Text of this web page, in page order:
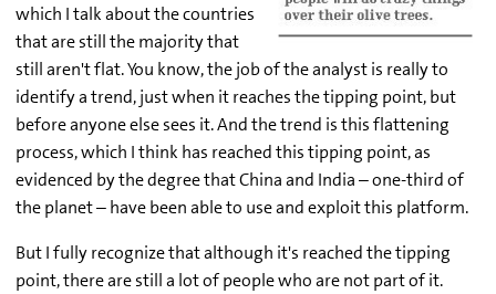
which I talk about the countries
that are still the majority that
still aren't flat. You know, the job of the analyst is really to
identify a trend, just when it reaches the tipping point, but
before anyone else sees it. And the trend is this flattening
process, which I think has reached this tipping point, as
evidenced by the degree that China and India – one-third of
the planet – have been able to use and exploit this platform.
But I fully recognize that although it's reached the tipping
point, there are still a lot of people who are not part of it.